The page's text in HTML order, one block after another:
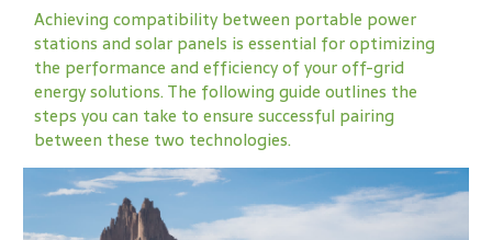
Achieving compatibility between portable power
stations and solar panels is essential for optimizing
the performance and efficiency of your off-grid
energy solutions. The following guide outlines the
steps you can take to ensure successful pairing
between these two technologies.